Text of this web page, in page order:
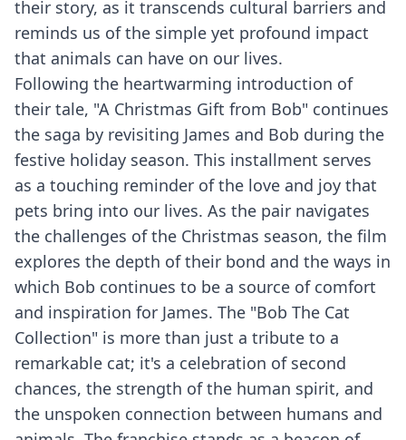
their story, as it transcends cultural barriers and
reminds us of the simple yet profound impact
that animals can have on our lives.
Following the heartwarming introduction of
their tale, "A Christmas Gift from Bob" continues
the saga by revisiting James and Bob during the
festive holiday season. This installment serves
as a touching reminder of the love and joy that
pets bring into our lives. As the pair navigates
the challenges of the Christmas season, the film
explores the depth of their bond and the ways in
which Bob continues to be a source of comfort
and inspiration for James. The "Bob The Cat
Collection" is more than just a tribute to a
remarkable cat; it's a celebration of second
chances, the strength of the human spirit, and
the unspoken connection between humans and